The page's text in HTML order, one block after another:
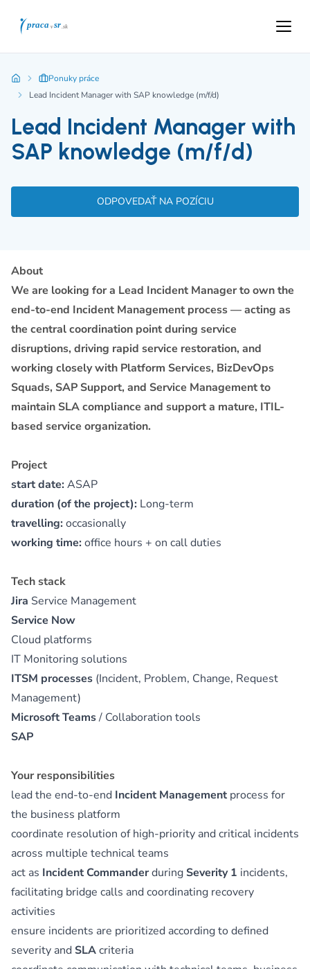
Ponuky práce
Lead Incident Manager with SAP knowledge (m/f/d)
Lead Incident Manager with
SAP knowledge (m/f/d)
ODPOVEDAŤ NA POZÍCIU
About
We are looking for a Lead Incident Manager to own the
end-to-end Incident Management process — acting as
the central coordination point during service
disruptions, driving rapid service restoration, and
working closely with Platform Services, BizDevOps
Squads, SAP Support, and Service Management to
maintain SLA compliance and support a mature, ITIL-
based service organization.
Project
start date: ASAP
duration (of the project): Long-term
travelling: occasionally
working time: office hours + on call duties
Tech stack
Jira Service Management
Service Now
Cloud platforms
IT Monitoring solutions
ITSM processes (Incident, Problem, Change, Request
Management)
Microsoft Teams/ Collaboration tools
SAP
Your responsibilities
lead the end-to-end Incident Management process for
the business platform
coordinate resolution of high-priority and critical incidents
across multiple technical teams
act as Incident Commanderduring Severity 1 incidents,
facilitating bridge calls and coordinating recovery
activities
ensure incidents are prioritized according to defined
severity and SLAcriteria